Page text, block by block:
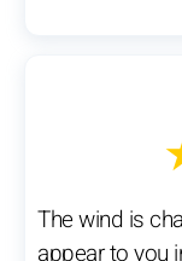
The wind is
appear to you